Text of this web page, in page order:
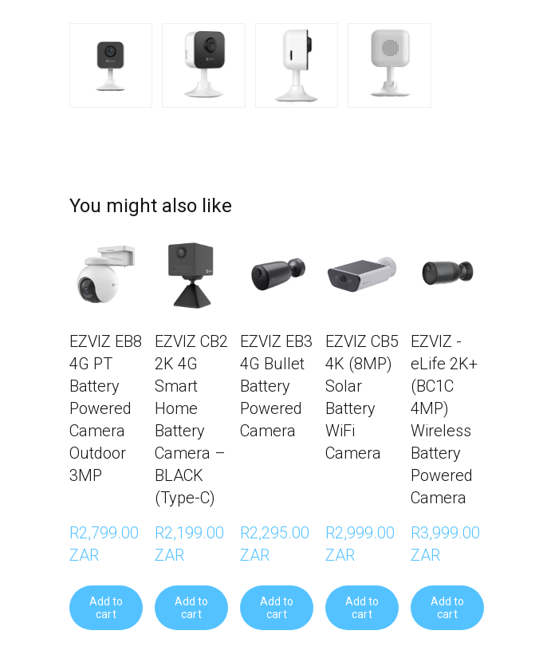
You might also like
EZVIZ EB8
4G PT
Battery
Powered
Camera
Outdoor
3MP
R2,799.00
ZAR
Add to
cart
EZVIZ CB2
2K 4G
Smart
Home
Battery
Camera –
BLACK
(Type-C)
R2,199.00
ZAR
Add to
cart
EZVIZ EB3
4G Bullet
Battery
Powered
Camera
R2,295.00
ZAR
Add to
cart
EZVIZ CB5
4K (8MP)
Solar
Battery
WiFi
Camera
R2,999.00
ZAR
Add to
cart
EZVIZ -
eLife 2K+
(BC1C
4MP)
Wireless
Battery
Powered
Camera
R3,999.00
ZAR
Add to
cart